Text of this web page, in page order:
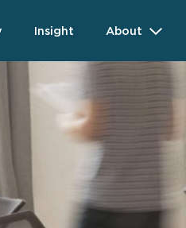
Insight About